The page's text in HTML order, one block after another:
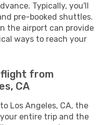
Typically, you'll
pre-booked shuttles.
the airport can provide
ways to reach your
flight from
CA
Los Angeles, CA, the
entire trip and the